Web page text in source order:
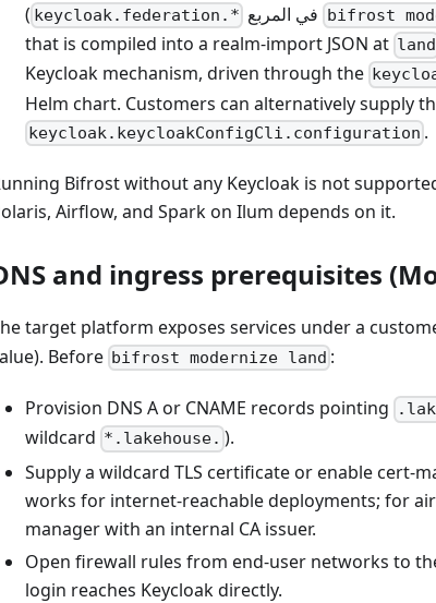
( keycloak.federation.* bifrost
that is compiled into a realm-import JSON at land
Keycloak mechanism, driven through the
Helm chart. Customers can alternatively supply
keycloak.keycloakConfigCli.configuration .
Bifrost without any Keycloak is not
Airflow, and Spark on Ilum depends on it.
and ingress prerequisites
target platform exposes services under a
Before bifrost modernize land :
Provision DNS A or CNAME records pointing
wildcard *.lakehouse. ).
Supply a wildcard TLS certificate or enable cert-
works for internet-reachable deployments; for
manager with an internal CA issuer.
Open firewall rules from end-user networks to
login reaches Keycloak directly.